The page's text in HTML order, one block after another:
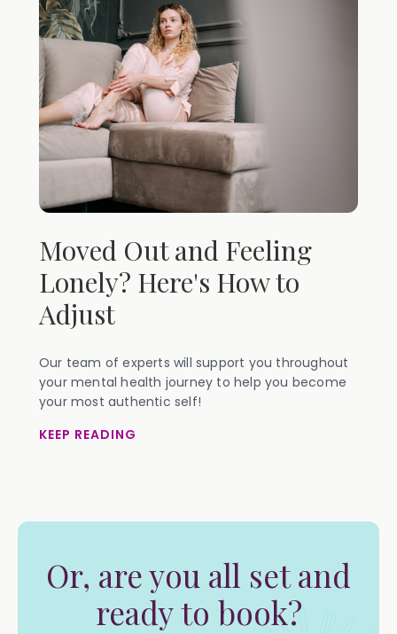
Moved Out and Feeling
Lonely? Here's How to
Adjust
Our team of experts will support you throughout
your mental health journey to help you become
your most authentic self!
KEEP READING
Or, are you all set and
ready to book?